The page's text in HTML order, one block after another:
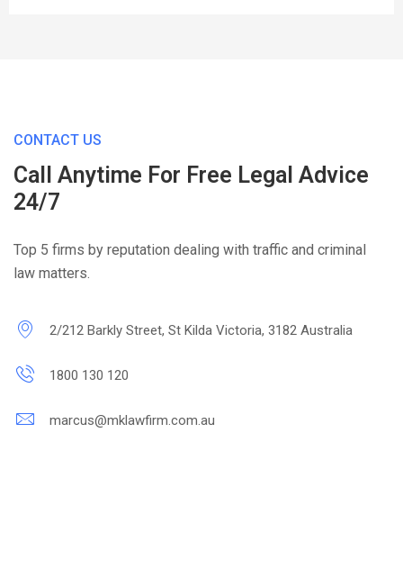
CONTACT US
Call Anytime For Free Legal Advice
24/7
Top 5 firms by reputation dealing with traffic and criminal
law matters.
2/212 Barkly Street, St Kilda Victoria, 3182 Australia
1800 130 120
marcus@mklawfirm.com.au